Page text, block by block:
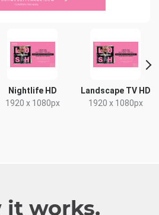
Nightlife HD
1920 x 1080px
Landscape TV HD
1920 x 1080px
it works.